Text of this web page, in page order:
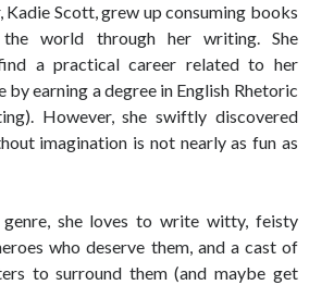
to subscribe to this blog and receive
by email.
Kadie Scott, grew up consuming books
world through her writing. She
a practical career related to her
earning a degree in English Rhetoric
However, she swiftly discovered
imagination is not nearly as fun as
she loves to write witty, feisty
who deserve them, and a cast of
to surround them (and maybe get